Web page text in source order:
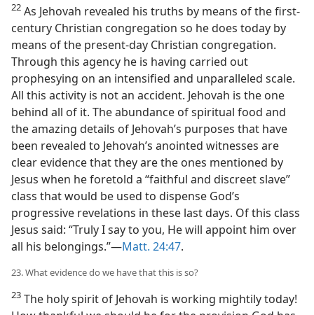
22 As Jehovah revealed his truths by means of the first-
century Christian congregation so he does today by
means of the present-day Christian congregation.
Through this agency he is having carried out
prophesying on an intensified and unparalleled scale.
All this activity is not an accident. Jehovah is the one
behind all of it. The abundance of spiritual food and
the amazing details of Jehovah’s purposes that have
been revealed to Jehovah’s anointed witnesses are
clear evidence that they are the ones mentioned by
Jesus when he foretold a “faithful and discreet slave”
class that would be used to dispense God’s
progressive revelations in these last days. Of this class
Jesus said: “Truly I say to you, He will appoint him over
all his belongings.”—Matt. 24:47.
23. What evidence do we have that this is so?
23 The holy spirit of Jehovah is working mightily today!